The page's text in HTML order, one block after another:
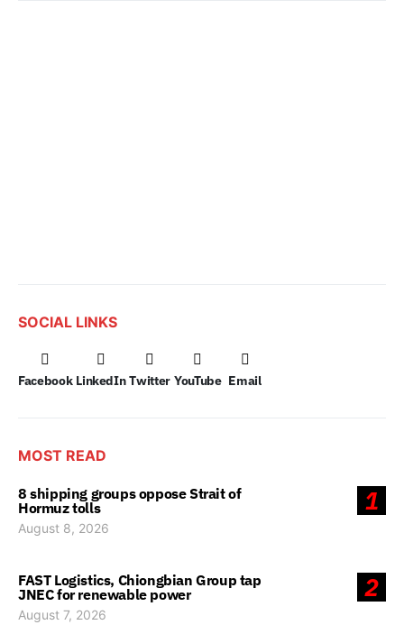
SOCIAL LINKS
Facebook LinkedIn Twitter YouTube Email
MOST READ
1
8 shipping groups oppose Strait of
Hormuz tolls
August 8, 2026
2
FAST Logistics, Chiongbian Group tap
JNEC for renewable power
August 7, 2026